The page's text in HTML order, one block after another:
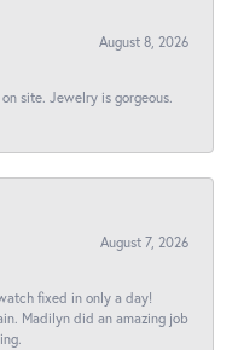
August 8, 2026
site. Jewelry is gorgeous.
August 7, 2026
fixed in only a day!
Madilyn did an amazing job